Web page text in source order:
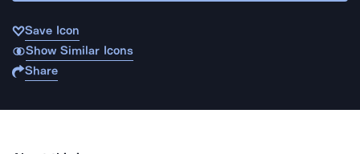
Save Icon
Show Similar Icons
Share